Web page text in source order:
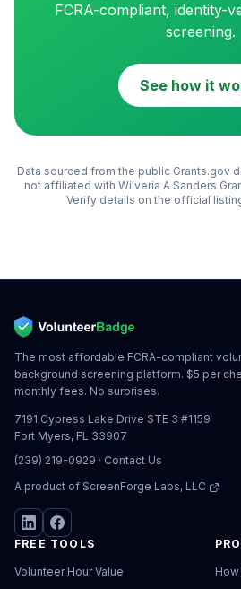
FCRA-compliant, identity-
screening.
See how it
Data sourced from the public Grants.gov
not affiliated with Wilveria A Sanders
Verify details on the official
The most affordable FCRA-compliant
background screening platform. $5 per
monthly fees. No surprises.
7191 Cypress Lake Drive STE 3 #1159
Fort Myers, FL 33907
(239) 219-0929 · Contact Us
A product of ScreenForge Labs, LLC
FREE TOOLS
Volunteer Hour Value
How